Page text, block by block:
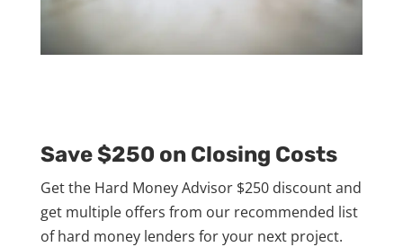
Save $250 on Closing Costs
Get the Hard Money Advisor $250 discount and
get multiple offers from our recommended list
of hard money lenders for your next project.